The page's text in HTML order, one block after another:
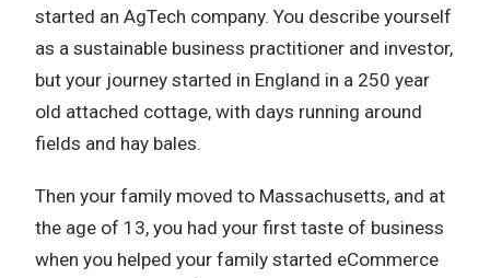
started an AgTech company. You describe yourself
as a sustainable business practitioner and investor,
but your journey started in England in a 250 year
old attached cottage, with days running around
fields and hay bales.
Then your family moved to Massachusetts, and at
the age of 13, you had your first taste of business
when you helped your family started eCommerce